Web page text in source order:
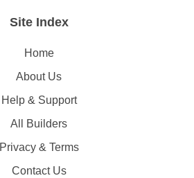
Site Index
Home
About Us
Help & Support
All Builders
Privacy & Terms
Contact Us